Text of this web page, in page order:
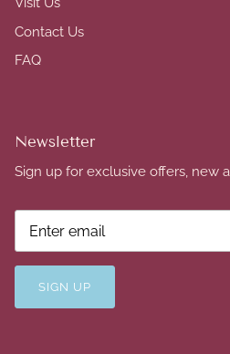
Contact Us
FAQ
Newsletter
Sign up for exclusive offers, new
SIGN UP